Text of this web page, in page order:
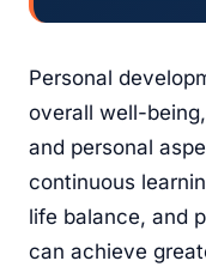
Personal
overall well-
and personal
continuous
life balance, and
can achieve